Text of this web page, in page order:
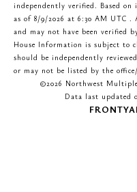
independently verified. Based
as of 8/9/2026 at 6:30 AM UTC .
and may not have been verified
House Information is subject to
should be independently
or may not be listed by the
©2026 Northwest
Data last updated